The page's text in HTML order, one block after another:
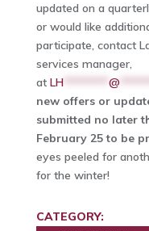
updated on a
or would like
participate, contact
services manager,
at LH******** @
new offers or
submitted no later
February 25 to be
eyes peeled for
for the winter!
CATEGORY: